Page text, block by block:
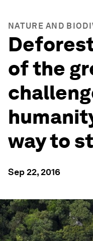
NATURE AND
of the
way to
Sep 22, 2016